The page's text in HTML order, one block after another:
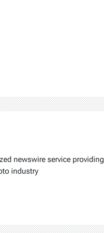
newswire service
industry